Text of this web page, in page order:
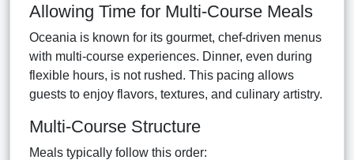
Allowing Time for Multi-Course Meals
Oceania is known for its gourmet, chef-driven menus
with multi-course experiences. Dinner, even during
flexible hours, is not rushed. This pacing allows
guests to enjoy flavors, textures, and culinary artistry.
Multi-Course Structure
Meals typically follow this order: